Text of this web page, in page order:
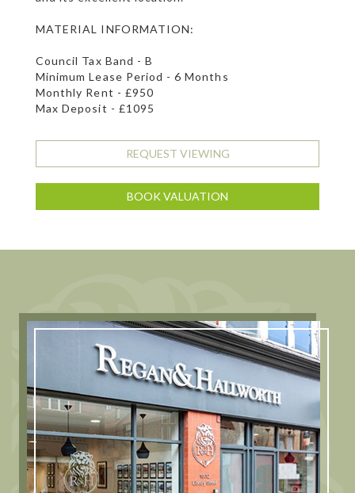
MATERIAL INFORMATION:
Council Tax Band - B
Minimum Lease Period - 6 Months
Monthly Rent - £950
Max Deposit - £1095
REQUEST VIEWING
BOOK VALUATION